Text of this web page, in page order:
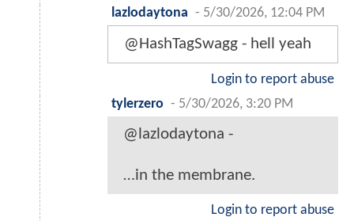
lazlodaytona - 5/30/2026, 12:04 PM
@HashTagSwagg - hell yeah
Login to report abuse
tylerzero - 5/30/2026, 3:20 PM
@lazlodaytona -
…in the membrane.
Login to report abuse